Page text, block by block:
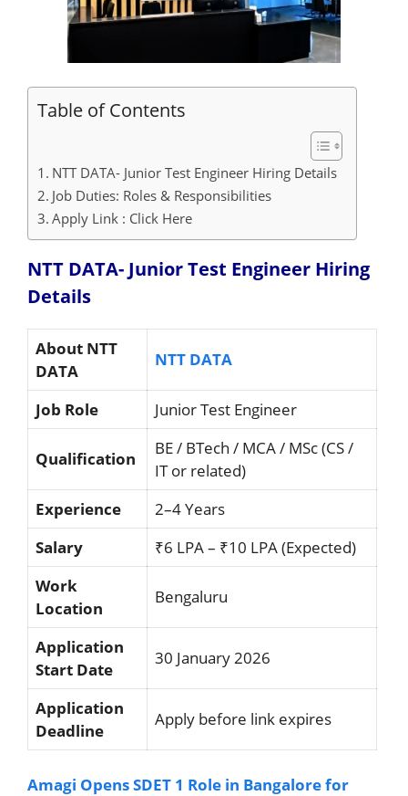
Table of Contents
NTT DATA- Junior Test Engineer Hiring Details
Job Duties: Roles & Responsibilities
Apply Link : Click Here
NTT DATA- Junior Test Engineer Hiring
Details
About NTT
DATA
NTT DATA
Job Role Junior Test Engineer
Qualification
BE / BTech / MCA / MSc (CS /
IT or related)
Experience
2–4 Years
Salary
₹6 LPA – ₹10 LPA (Expected)
Work
Location
Bengaluru
Application
Start Date
30 January 2026
Application
Deadline
Apply before link expires
Amagi Opens SDET 1 Role in Bangalore for